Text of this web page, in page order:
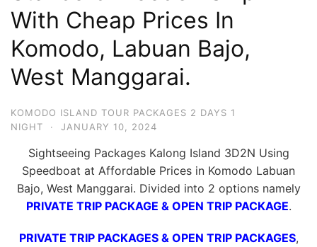
2
Hari
1
Malam
dan
Hari
With Cheap Prices In
Komodo, Labuan Bajo,
West Manggarai.
KOMODO ISLAND TOUR PACKAGES 2 DAYS 1
NIGHT
· JANUARY 10, 2024
Sightseeing Packages Kalong Island 3D2N Using
Speedboat at Affordable Prices in Komodo Labuan
Bajo, West Manggarai. Divided into 2 options namely
PRIVATE TRIP PACKAGE & OPEN TRIP PACKAGE.
PRIVATE TRIP PACKAGES & OPEN TRIP PACKAGES,